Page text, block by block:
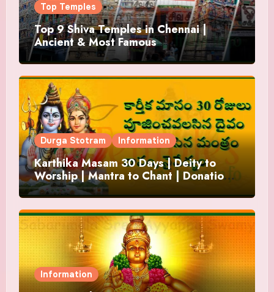
Top Temples
Top 9 Shiva Temples in Chennai |
Ancient & Most Famous
Durga Stotram Information
Karthika Masam 30 Days | Deity to
Worship | Mantra to Chant | Donations
and Offering
Information